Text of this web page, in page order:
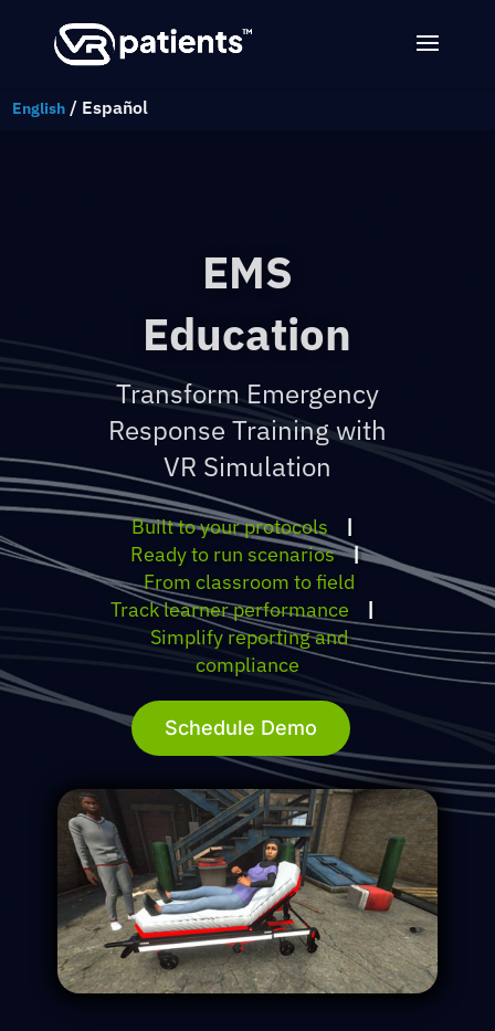
English / Español
EMS
Education
Transform Emergency
Response Training with
VR Simulation
Built to your protocols
|
Ready to run scenarios
|
From classroom to field
Track learner performance
|
Simplify reporting and
compliance
Schedule Demo